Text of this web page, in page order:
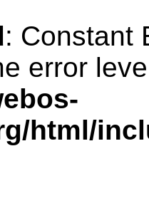
: Constant
error
html/